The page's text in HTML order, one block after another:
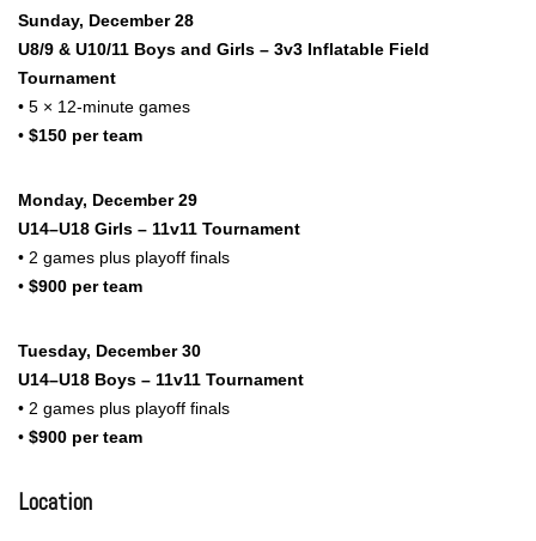
Sunday, December 28
U8/9 & U10/11 Boys and Girls – 3v3 Inflatable Field
Tournament
• 5 × 12-minute games
• $150 per team
Monday, December 29
U14–U18 Girls – 11v11 Tournament
• 2 games plus playoff finals
• $900 per team
Tuesday, December 30
U14–U18 Boys – 11v11 Tournament
• 2 games plus playoff finals
• $900 per team
Location